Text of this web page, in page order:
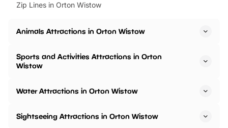
Zip Lines in Orton Wistow
Animals Attractions in Orton Wistow
Sports and Activities Attractions in Orton
Wistow
Water Attractions in Orton Wistow
Sightseeing Attractions in Orton Wistow